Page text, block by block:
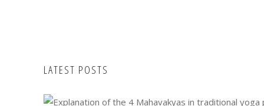
LATEST POSTS